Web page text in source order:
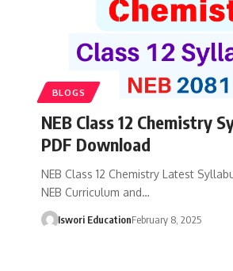
BLOGS
NEB Class 12 Chemistry
PDF Download
NEB Class 12 Chemistry Latest
NEB Curriculum and…
Iswori EducationFebruary 8, 2025